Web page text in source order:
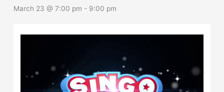
March 23 @ 7:00 pm - 9:00 pm